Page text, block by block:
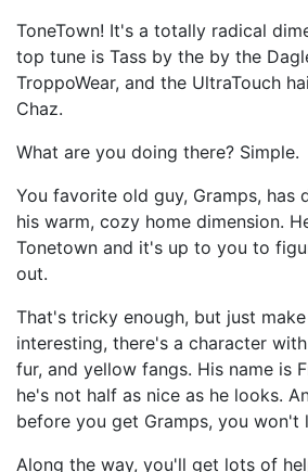
ToneTown! It's a totally radical
top tune is Tass by the by the
TroppoWear, and the UltraTouch
Chaz.
What are you doing there? Simple.
You favorite old guy, Gramps, has
his warm, cozy home dimension.
Tonetown and it's up to you to
out.
That's tricky enough, but just
interesting, there's a character
fur, and yellow fangs. His name is
he's not half as nice as he looks.
before you get Gramps, you won't
Along the way, you'll get lots of